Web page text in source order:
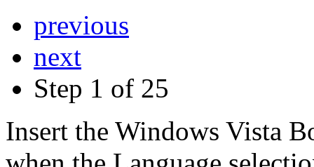
previous
next
Step 1 of 25
Insert the Windows Vista